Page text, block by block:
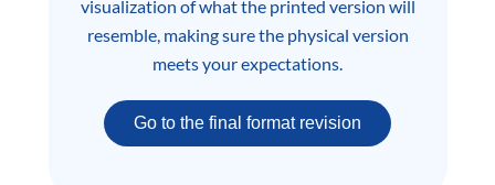
visualization of what the printed version will
resemble, making sure the physical version
meets your expectations.
Go to the final format revision